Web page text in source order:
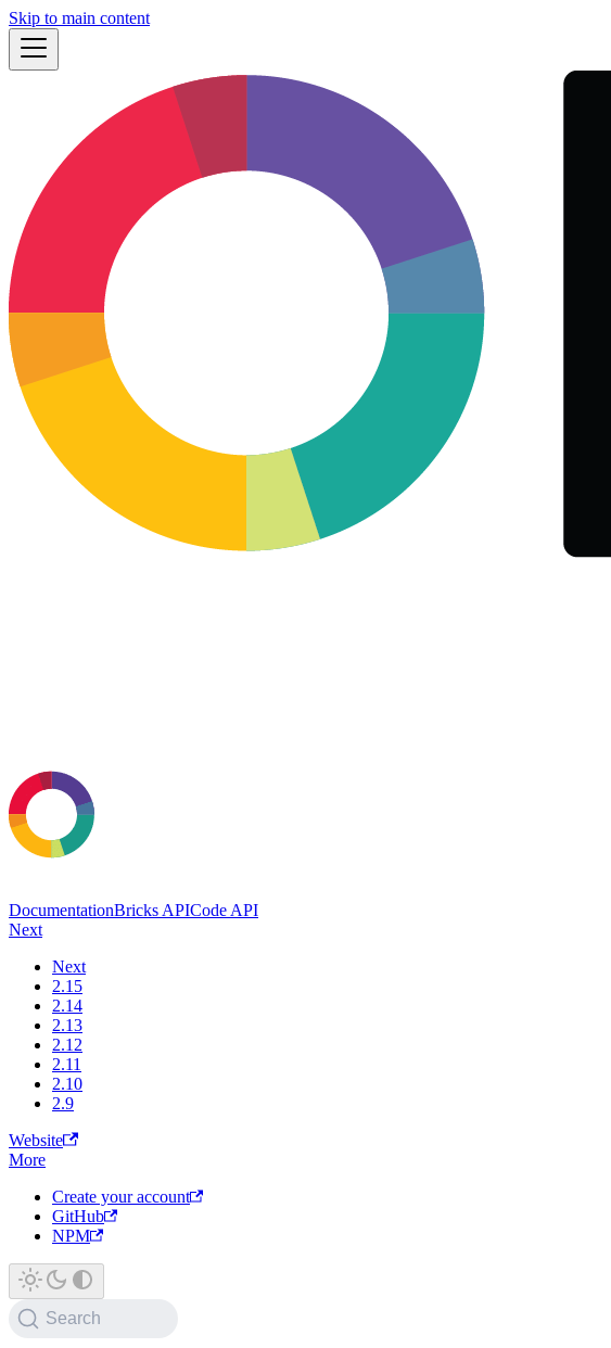
Skip to main content
DocumentationBricks APICode API
Next
Next
2.15
2.14
2.13
2.12
2.11
2.10
2.9
Website
More
Create your account
GitHub
NPM
Search